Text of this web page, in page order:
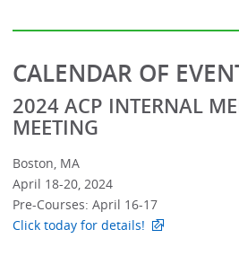
CALENDAR OF
2024 ACP INTERNAL
MEETING
Boston, MA
April 18-20, 2024
Pre-Courses: April 16-17
Click today for details!